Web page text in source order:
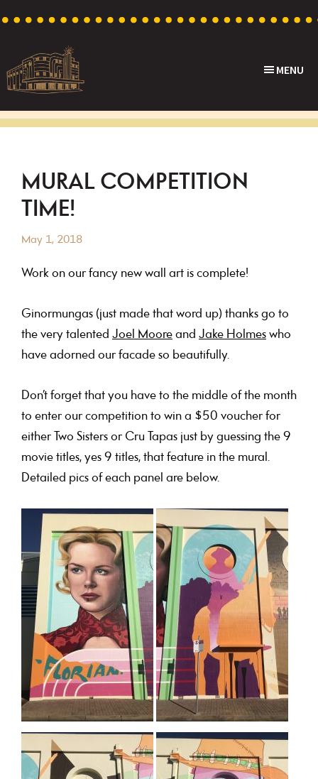
primary
navigation
content
primary
sidebar
footer
Theatre
Cinema
South
Australia
MENU
MURAL COMPETITION
TIME!
May 1, 2018
Work on our fancy new wall art is complete!
Ginormungas (just made that word up) thanks go to
the very talented Joel Moore and Jake Holmes who
have adorned our facade so beautifully.
Don’t forget that you have to the middle of the month
to enter our competition to win a $50 voucher for
either Two Sisters or Cru Tapas just by guessing the 9
movie titles, yes 9 titles, that feature in the mural.
Detailed pics of each panel are below.